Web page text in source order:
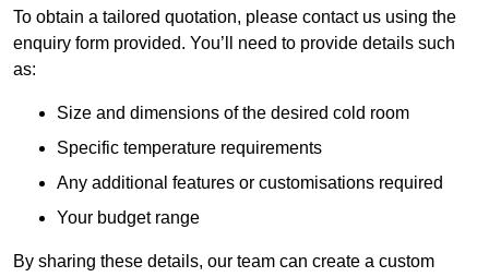
To obtain a tailored quotation, please contact us using the
enquiry form provided. You’ll need to provide details such
as:
Size and dimensions of the desired cold room
Specific temperature requirements
Any additional features or customisations required
Your budget range
By sharing these details, our team can create a custom